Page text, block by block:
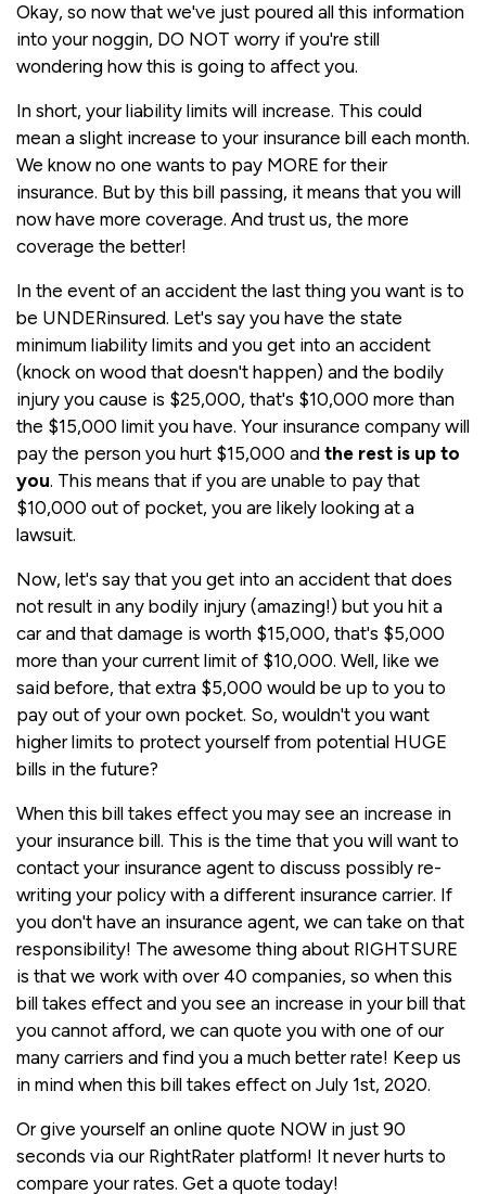
Okay, so now that we've just poured all this information
into your noggin, DO NOT worry if you're still
wondering how this is going to affect you.
In short, your liability limits will increase. This could
mean a slight increase to your insurance bill each month.
We know no one wants to pay MORE for their
insurance. But by this bill passing, it means that you will
now have more coverage. And trust us, the more
coverage the better!
In the event of an accident the last thing you want is to
be UNDERinsured. Let's say you have the state
minimum liability limits and you get into an accident
(knock on wood that doesn't happen) and the bodily
injury you cause is $25,000, that's $10,000 more than
the $15,000 limit you have. Your insurance company will
pay the person you hurt $15,000 and the rest is up to
you. This means that if you are unable to pay that
$10,000 out of pocket, you are likely looking at a
lawsuit.
Now, let's say that you get into an accident that does
not result in any bodily injury (amazing!) but you hit a
car and that damage is worth $15,000, that's $5,000
more than your current limit of $10,000. Well, like we
said before, that extra $5,000 would be up to you to
pay out of your own pocket. So, wouldn't you want
higher limits to protect yourself from potential HUGE
bills in the future?
When this bill takes effect you may see an increase in
your insurance bill. This is the time that you will want to
contact your insurance agent to discuss possibly re-
writing your policy with a different insurance carrier. If
you don't have an insurance agent, we can take on that
responsibility! The awesome thing about RIGHTSURE
is that we work with over 40 companies, so when this
bill takes effect and you see an increase in your bill that
you cannot afford, we can quote you with one of our
many carriers and find you a much better rate! Keep us
in mind when this bill takes effect on July 1st, 2020.
Or give yourself an online quote NOW in just 90
seconds via our RightRater platform! It never hurts to
compare your rates. Get a quote today!